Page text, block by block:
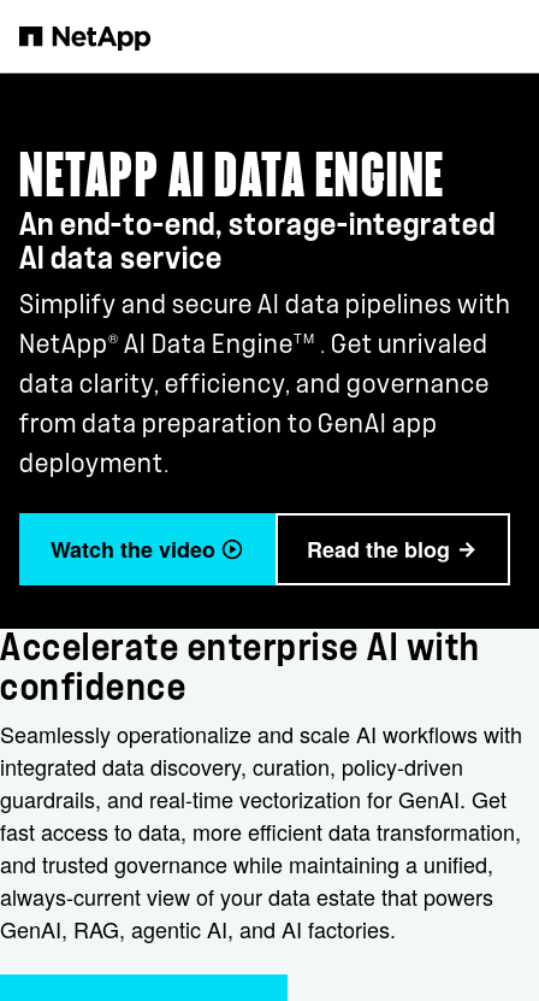
NETAPP AI DATA ENGINE
An end-to-end, storage-integrated
AI data service
Simplify and secure AI data pipelines with
NetApp® AI Data EngineTM . Get unrivaled
data clarity, efficiency, and governance
from data preparation to GenAI app
deployment.
Watch the video Read the blog
Accelerate enterprise AI with
confidence
Seamlessly operationalize and scale AI workflows with
integrated data discovery, curation, policy-driven
guardrails, and real-time vectorization for GenAI. Get
fast access to data, more efficient data transformation,
and trusted governance while maintaining a unified,
always-current view of your data estate that powers
GenAI, RAG, agentic AI, and AI factories.